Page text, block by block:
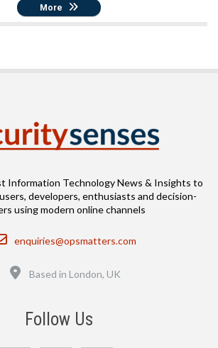
More
Information Technology News & Insights to
developers, enthusiasts and decision-
using modern online channels
Email
enquiries@opsmatters.com
Based in London, UK
Follow Us